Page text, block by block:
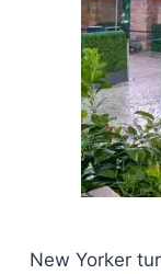
New Yorker